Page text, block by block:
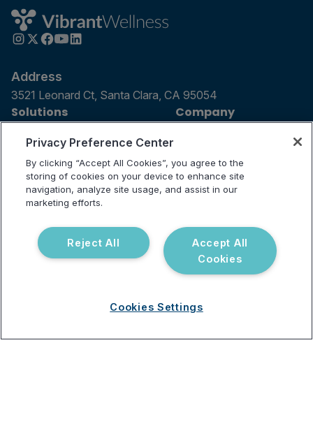
Address
3521 Leonard Ct, Santa Clara, CA 95054
Solutions
For Patients
For Providers
Our Tests
Company
Contact Us
Science and Research
Partnerships
Resources Support
Announcements
FAQ
Privacy Preference Center
By clicking “Accept All Cookies”, you agree to the
storing of cookies on your device to enhance site
navigation, analyze site usage, and assist in our
marketing efforts.
Accept All
Cookies
Reject All
Cookies Settings